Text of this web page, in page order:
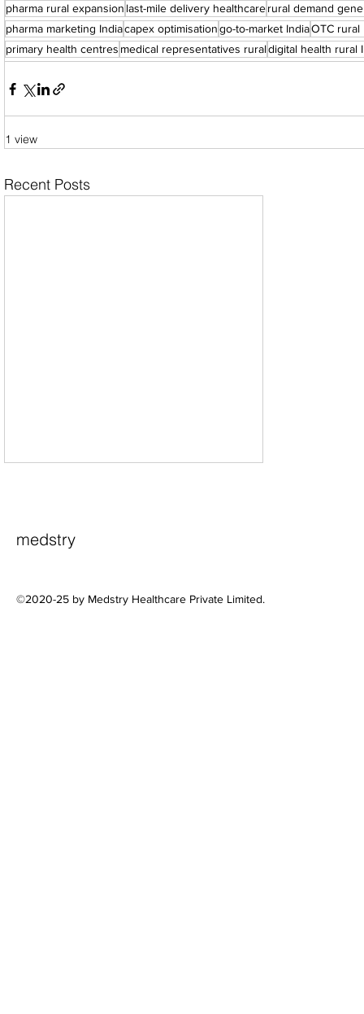
pharma rural expansion last-mile delivery healthcarerural demand
pharma marketing Indiacapex optimisationgo-to-market IndiaOTC rural
primary health centres medical representatives ruraldigital health rural
1 view
Recent Posts
medstry
©2020-25 by Medstry Healthcare Private Limited.